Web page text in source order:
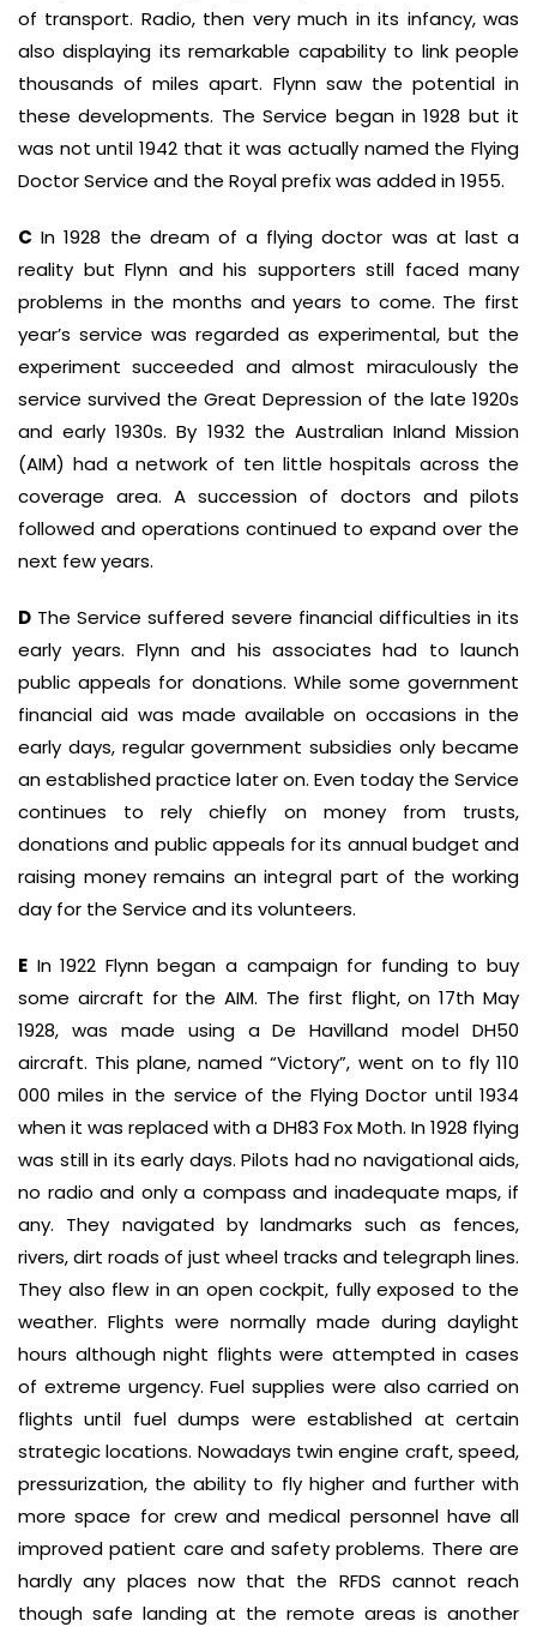
of transport. Radio, then very much in its infancy, was
also displaying its remarkable capability to link people
thousands of miles apart. Flynn saw the potential in
these developments. The Service began in 1928 but it
was not until 1942 that it was actually named the Flying
Doctor Service and the Royal prefix was added in 1955.
C In 1928 the dream of a flying doctor was at last a
reality but Flynn and his supporters still faced many
problems in the months and years to come. The first
year’s service was regarded as experimental, but the
experiment succeeded and almost miraculously the
service survived the Great Depression of the late 1920s
and early 1930s. By 1932 the Australian Inland Mission
(AIM) had a network of ten little hospitals across the
coverage area. A succession of doctors and pilots
followed and operations continued to expand over the
next few years.
D The Service suffered severe financial difficulties in its
early years. Flynn and his associates had to launch
public appeals for donations. While some government
financial aid was made available on occasions in the
early days, regular government subsidies only became
an established practice later on. Even today the Service
continues to rely chiefly on money from trusts,
donations and public appeals for its annual budget and
raising money remains an integral part of the working
day for the Service and its volunteers.
E In 1922 Flynn began a campaign for funding to buy
some aircraft for the AIM. The first flight, on 17th May
1928, was made using a De Havilland model DH50
aircraft. This plane, named “Victory”, went on to fly 110
000 miles in the service of the Flying Doctor until 1934
when it was replaced with a DH83 Fox Moth. In 1928 flying
was still in its early days. Pilots had no navigational aids,
no radio and only a compass and inadequate maps, if
any. They navigated by landmarks such as fences,
rivers, dirt roads of just wheel tracks and telegraph lines.
They also flew in an open cockpit, fully exposed to the
weather. Flights were normally made during daylight
hours although night flights were attempted in cases
of extreme urgency. Fuel supplies were also carried on
flights until fuel dumps were established at certain
strategic locations. Nowadays twin engine craft, speed,
pressurization, the ability to fly higher and further with
more space for crew and medical personnel have all
improved patient care and safety problems. There are
hardly any places now that the RFDS cannot reach
though safe landing at the remote areas is another